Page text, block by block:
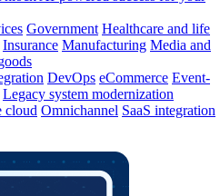
Government Healthcare and life
Insurance Manufacturing Media and
DevOps eCommerce Event-
Legacy system modernization
cloud Omnichannel SaaS integration